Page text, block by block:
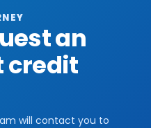
an
credit
will contact you to